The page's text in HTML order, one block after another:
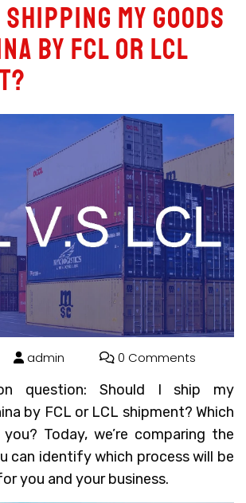
My Goods
by FCL or LCL
admin 0 Comments
question: Should I ship my
by FCL or LCL shipment? Which
Today, we’re comparing the
can identify which process will be
you and your business.